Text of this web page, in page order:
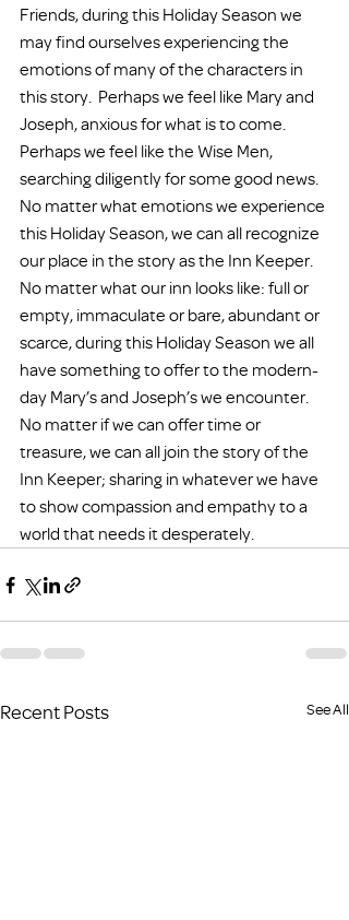
Friends, during this Holiday Season we
may find ourselves experiencing the
emotions of many of the characters in
this story.  Perhaps we feel like Mary and
Joseph, anxious for what is to come.
Perhaps we feel like the Wise Men,
searching diligently for some good news.
No matter what emotions we experience
this Holiday Season, we can all recognize
our place in the story as the Inn Keeper.
No matter what our inn looks like: full or
empty, immaculate or bare, abundant or
scarce, during this Holiday Season we all
have something to offer to the modern-
day Mary’s and Joseph’s we encounter.
No matter if we can offer time or
treasure, we can all join the story of the
Inn Keeper; sharing in whatever we have
to show compassion and empathy to a
world that needs it desperately.
Recent Posts See All